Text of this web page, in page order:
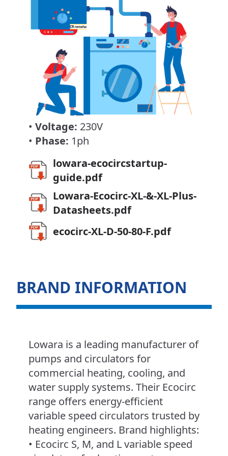
• Voltage: 230V
• Phase: 1ph
lowara-ecocircstartup-
guide.pdf
Lowara-Ecocirc-XL-&-XL-Plus-
Datasheets.pdf
ecocirc-XL-D-50-80-F.pdf
BRAND INFORMATION
Lowara is a leading manufacturer of
pumps and circulators for
commercial heating, cooling, and
water supply systems. Their Ecocirc
range offers energy-efficient
variable speed circulators trusted by
heating engineers. Brand highlights:
• Ecocirc S, M, and L variable speed